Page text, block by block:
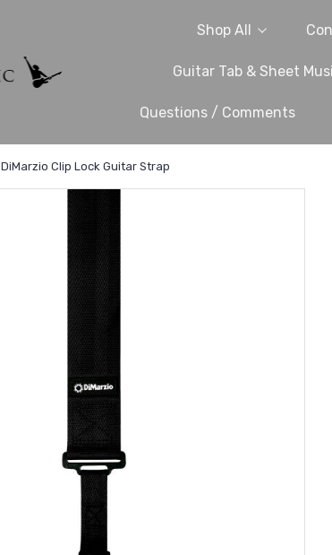
Shop All
Guitar Tab & Sheet
Questions / Comments
DiMarzio Clip Lock Guitar Strap